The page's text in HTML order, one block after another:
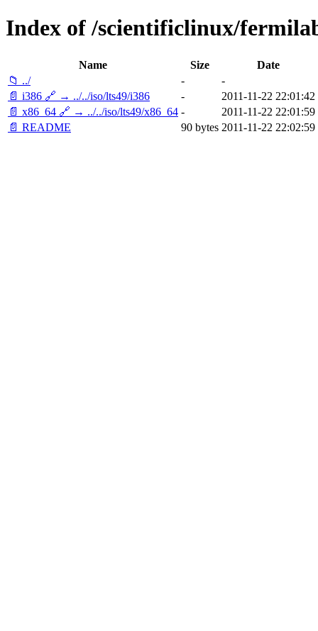
Index of /scientificlinux/
Name Size
Date
📁 ../
-
-
📄 i386 🔗 → ../../iso/lts49/i386
-
2011-11-22 22:01:42
📄 x86_64 🔗 → ../../iso/lts49/x86_64 -
2011-11-22 22:01:59
📄 README
90 bytes 2011-11-22 22:02:59